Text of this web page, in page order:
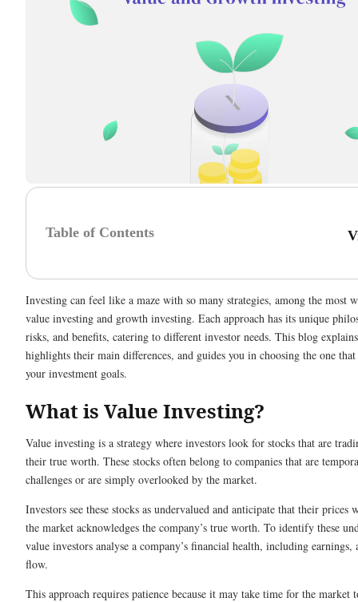
Table of Contents
Investing can feel like a maze with so many strategies, among the most
value investing and growth investing. Each approach has its unique
risks, and benefits, catering to different investor needs. This blog
highlights their main differences, and guides you in choosing the one
your investment goals.
What is Value Investing?
Value investing is a strategy where investors look for stocks that are
their true worth. These stocks often belong to companies that are
challenges or are simply overlooked by the market.
Investors see these stocks as undervalued and anticipate that their prices
the market acknowledges the company’s true worth. To identify these
value investors analyse a company’s financial health, including earnings,
flow.
This approach requires patience because it may take time for the market